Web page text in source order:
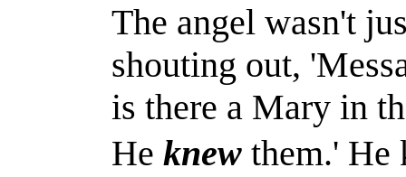
The angel wasn't
shouting out,
is there a Mary in
Heknew them.' He